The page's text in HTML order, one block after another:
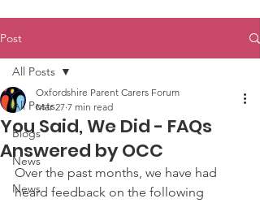
Post
All Posts
Blogs
News
News
All Posts
You Said, We Did - FAQs
Answered by OCC
Oxfordshire Parent Carers Forum
Mar 27 7 min read
Over the past months, we have had
heard feedback on the following